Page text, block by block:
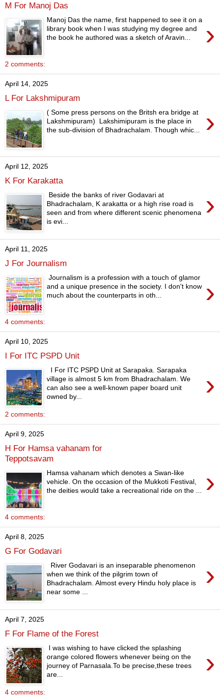
M For Manoj Das
›
Manoj Das the name, first happened to see it on a
library book when I was studying my degree and
the book he authored was a sketch of Aravin...
2 comments:
April 14, 2025
L For Lakshmipuram
›
( Some press persons on the Britsh era bridge at
Lakshmipuram) Lakshimipuram is the place in
the sub-division of Bhadrachalam. Though whic...
April 12, 2025
K For Karakatta
›
Beside the banks of river Godavari at
Bhadrachalam, K arakatta or a high rise road is
seen and from where different scenic phenomena
is evi...
April 11, 2025
J For Journalism
›
Journalism is a profession with a touch of glamor
and a unique presence in the society. I don't know
much about the counterparts in oth...
4 comments:
April 10, 2025
I For ITC PSPD Unit
›
I For ITC PSPD Unit at Sarapaka. Sarapaka
village is almost 5 km from Bhadrachalam. We
can also see a well-known paper board unit
owned by...
2 comments:
April 9, 2025
H For Hamsa vahanam for
Teppotsavam
›
Hamsa vahanam which denotes a Swan-like
vehicle. On the occasion of the Mukkoti Festival,
the deities would take a recreational ride on the ...
4 comments:
April 8, 2025
G For Godavari
›
River Godavari is an inseparable phenomenon
when we think of the pilgrim town of
Bhadrachalam. Almost every Hindu holy place is
near some ...
April 7, 2025
F For Flame of the Forest
›
I was wishing to have clicked the splashing
orange colored flowers whenever being on the
journey of Parnasala.To be precise,these trees
are...
4 comments: